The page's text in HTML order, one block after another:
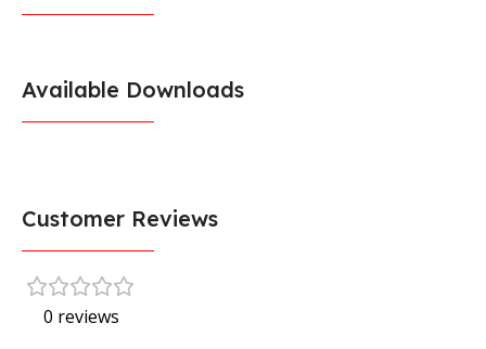
Available Downloads
Customer Reviews
0 reviews